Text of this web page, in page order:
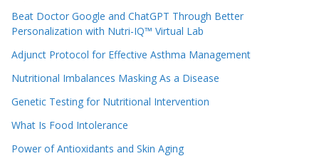
Beat Doctor Google and ChatGPT Through Better
Personalization with Nutri-IQ™ Virtual Lab
Adjunct Protocol for Effective Asthma Management
Nutritional Imbalances Masking As a Disease
Genetic Testing for Nutritional Intervention
What Is Food Intolerance
Power of Antioxidants and Skin Aging